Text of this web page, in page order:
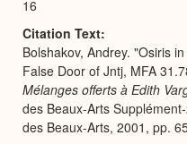
16
Citation Text
Bolshakov, Andrey. "Osiris
False Door of Jntj, MFA
Mélanges offerts à Edith
des Beaux-Arts
des Beaux-Arts, 2001, pp.